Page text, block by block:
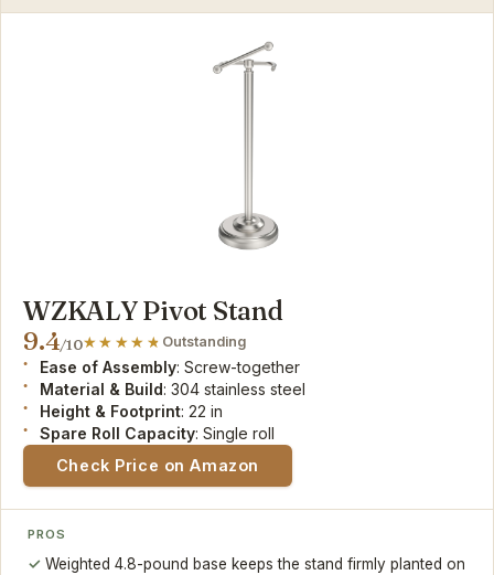
WZKALY Pivot Stand
9.4/10 Outstanding
Ease of Assembly: Screw-together
Material & Build: 304 stainless steel
Height & Footprint: 22 in
Spare Roll Capacity: Single roll
Check Price on Amazon
PROS
Weighted 4.8-pound base keeps the stand firmly planted on